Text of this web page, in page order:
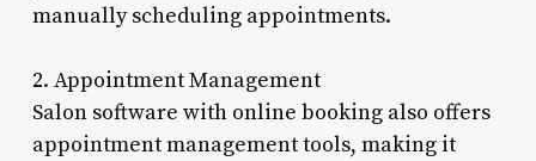
manually scheduling appointments.
2. Appointment Management
Salon software with online booking also offers
appointment management tools, making it